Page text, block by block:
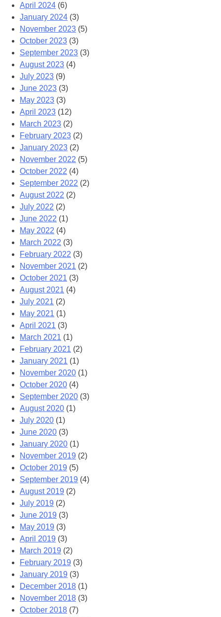
April 2024 (6)
January 2024 (3)
November 2023 (5)
October 2023 (3)
September 2023 (3)
August 2023 (4)
July 2023 (9)
June 2023 (3)
May 2023 (3)
April 2023 (12)
March 2023 (2)
February 2023 (2)
January 2023 (2)
November 2022 (5)
October 2022 (4)
September 2022 (2)
August 2022 (2)
July 2022 (2)
June 2022 (1)
May 2022 (4)
March 2022 (3)
February 2022 (3)
November 2021 (2)
October 2021 (3)
August 2021 (4)
July 2021 (2)
May 2021 (1)
April 2021 (3)
March 2021 (1)
February 2021 (2)
January 2021 (1)
November 2020 (1)
October 2020 (4)
September 2020 (3)
August 2020 (1)
July 2020 (1)
June 2020 (3)
January 2020 (1)
November 2019 (2)
October 2019 (5)
September 2019 (4)
August 2019 (2)
July 2019 (2)
June 2019 (3)
May 2019 (3)
April 2019 (3)
March 2019 (2)
February 2019 (3)
January 2019 (3)
December 2018 (1)
November 2018 (3)
October 2018 (7)